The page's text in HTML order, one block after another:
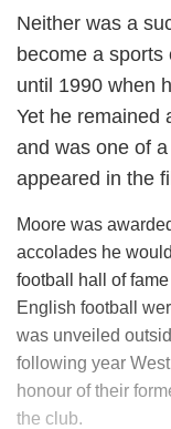
Moore continued
with a then record
Bobby Charlton's
record is now held
1974 when he left
1977. In one of
up Fulham
opponents at
many years, West
spell there, Moore
couple of teams in
Neither was a
become a sports
until 1990 when
Yet he remained
and was one of
appeared in the
Moore was
accolades he
football hall of
English football
was unveiled
following year
honour of their
the club.